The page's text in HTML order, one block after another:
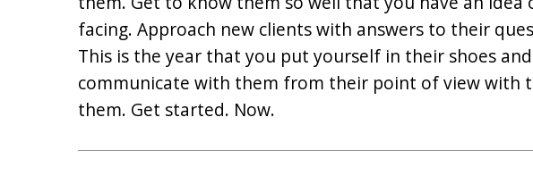
facing. Approach new clients with answers to their
This is the year that you put yourself in their shoes
communicate with them from their point of view with
them. Get started. Now.